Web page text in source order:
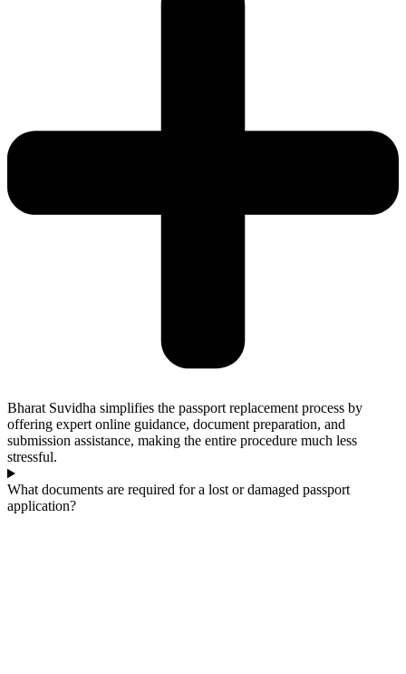
Bharat Suvidha simplifies the passport replacement process by
offering expert online guidance, document preparation, and
submission assistance, making the entire procedure much less
stressful.
What documents are required for a lost or damaged passport
application?